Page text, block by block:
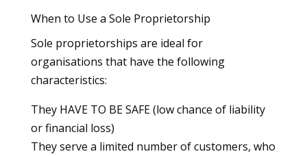
When to Use a Sole Proprietorship
Sole proprietorships are ideal for
organisations that have the following
characteristics:
They HAVE TO BE SAFE (low chance of liability
or financial loss)
They serve a limited number of customers, who